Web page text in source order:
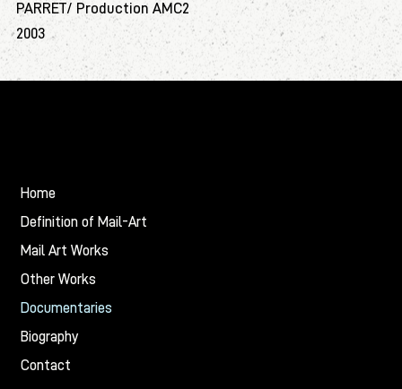
PARRET/ Production AMC2
2003
Home
Definition of Mail-Art
Mail Art Works
Other Works
Documentaries
Biography
Contact